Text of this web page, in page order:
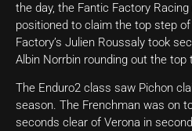
the day, the Fantic Factory
positioned to claim the top step
Factory’s Julien Roussaly took
Albin Norrbin rounding out the top
The Enduro2 class saw Pichon
season. The Frenchman was on
seconds clear of Verona in